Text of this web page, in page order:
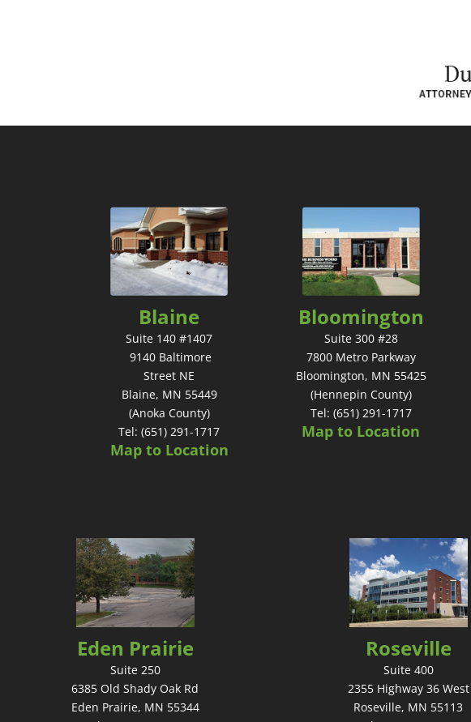
Blaine
Suite 140 #1407
9140 Baltimore
Street NE
Blaine, MN 55449
(Anoka County)
Tel: (651) 291-1717
Map to Location
Bloomington
Suite 300 #28
7800 Metro Parkway
Bloomington, MN 55425
(Hennepin County)
Tel: (651) 291-1717
Map to Location
Eden Prairie
Suite 250
6385 Old Shady Oak Rd
Eden Prairie, MN 55344
Roseville
Suite 400
2355 Highway 36 West
Roseville, MN 55113